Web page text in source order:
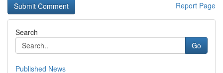
Report Page
Search
Go
Published News